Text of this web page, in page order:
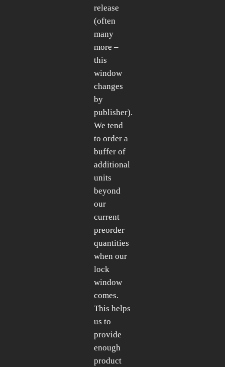
release
(often
many
more –
this
window
changes
by
publisher).
We tend
to order a
buffer of
additional
units
beyond
our
current
preorder
quantities
when our
lock
window
comes.
This helps
us to
provide
enough
product